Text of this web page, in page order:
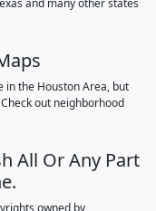
and many other states
in the Houston Area, but
out neighborhood
All Or Any Part
owned by